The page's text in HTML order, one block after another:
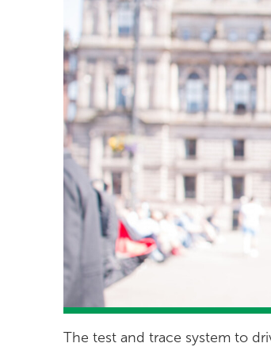
The test and trace system to